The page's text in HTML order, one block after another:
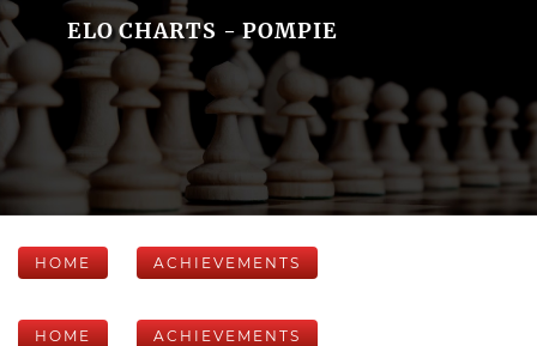
ELO CHARTS - POMPIE
HOME ACHIEVEMENTS
HOME ACHIEVEMENTS